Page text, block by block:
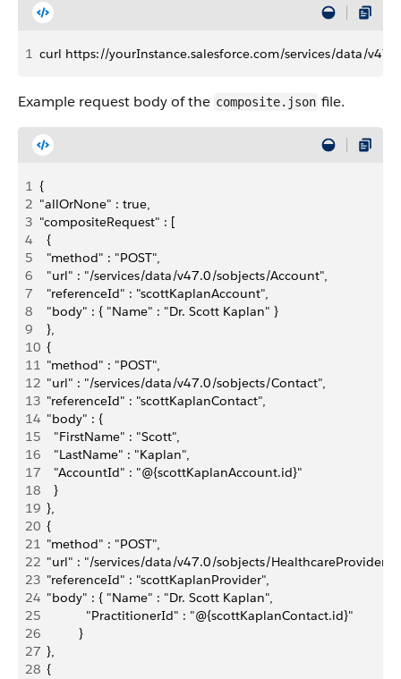
1 curl https://yourInstance.salesforce.com/services/data/
Example request body of the composite.json file.
1 {
2 "allOrNone" : true,
3 "compositeRequest" : [
4
  {
5
  "method" : "POST",
6
  "url" : "/services/data/v47.0/sobjects/Account",
7
  "referenceId" : "scottKaplanAccount",
8
  "body" : { "Name" : "Dr. Scott Kaplan" }
9
  },
10
  {
11
  "method" : "POST",
12
  "url" : "/services/data/v47.0/sobjects/Contact",
13
  "referenceId" : "scottKaplanContact",
14
  "body" : {
15
    "FirstName" : "Scott",
16
    "LastName" : "Kaplan",
17
    "AccountId" : "@{scottKaplanAccount.id}"
18
    }
19
  },
20
  {
21
  "method" : "POST",
22
  "url" : "/services/data/v47.0/sobjects/HealthcareProvider",
23
  "referenceId" : "scottKaplanProvider",
24
  "body" : { "Name" : "Dr. Scott Kaplan",
25
             "PractitionerId" : "@{scottKaplanContact.id}"
26
           }
27
  },
28
  {